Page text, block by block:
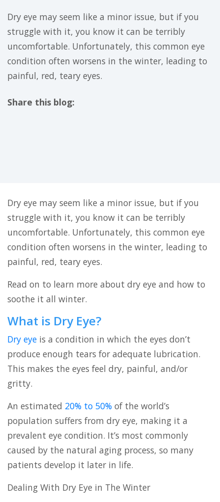
Dry eye may seem like a minor issue, but if you
struggle with it, you know it can be terribly
uncomfortable. Unfortunately, this common eye
condition often worsens in the winter, leading to
painful, red, teary eyes.
Share this blog:
Dry eye may seem like a minor issue, but if you
struggle with it, you know it can be terribly
uncomfortable. Unfortunately, this common eye
condition often worsens in the winter, leading to
painful, red, teary eyes.
Read on to learn more about dry eye and how to
soothe it all winter.
What is Dry Eye?
Dry eye is a condition in which the eyes don’t
produce enough tears for adequate lubrication.
This makes the eyes feel dry, painful, and/or
gritty.
An estimated 20% to 50% of the world’s
population suffers from dry eye, making it a
prevalent eye condition. It’s most commonly
caused by the natural aging process, so many
patients develop it later in life.
Dealing With Dry Eye in The Winter